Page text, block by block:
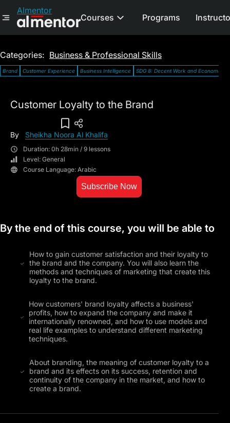
Almentor
Courses Programs
Categories: Business & Professional Skills
Brand Customer Experience Business Intelligence SDG 8: Decent Work and Economic
Customer Loyalty to the Brand
By Sheikha Noora Al Khalifa
Duration: 0h 28min / 9 lessons
Level: General
Course Language: Arabic
Subscribe Now
By the end of this course, you will be able to
How to gain customer satisfaction and their loyalty to
the brand and the company. You will also learn the
methods and techniques of marketing that create this
loyalty to the brand.
How customers' brand loyalty affects a business'
profits, how to expand the company and make it
internationally renowned, and how to use models and
real life examples to understand different marketing
techniques.
About branding, the meaning of customer loyalty to a
brand and its effects on its success, retention and
continuity of the company in the market, and how to
create a brand.